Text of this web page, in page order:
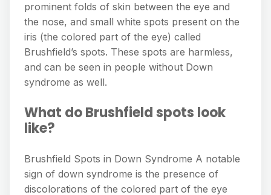
prominent folds of skin between the eye and
the nose, and small white spots present on the
iris (the colored part of the eye) called
Brushfield’s spots. These spots are harmless,
and can be seen in people without Down
syndrome as well.
What do Brushfield spots look
like?
Brushfield Spots in Down Syndrome A notable
sign of down syndrome is the presence of
discolorations of the colored part of the eye